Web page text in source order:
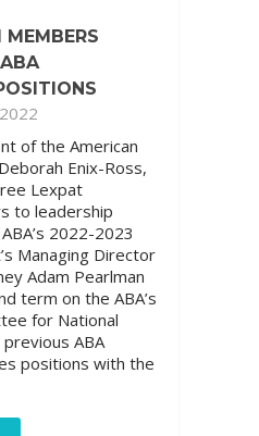
MEMBERS
of the American
Enix-Ross,
Lexpat
to leadership
2022-2023
Managing Director
Adam Pearlman
term on the ABA’s
for National
previous ABA
positions with the